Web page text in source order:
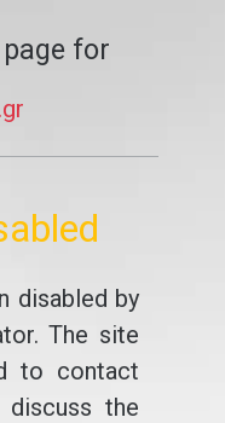
for
disabled by
The site
to contact
the